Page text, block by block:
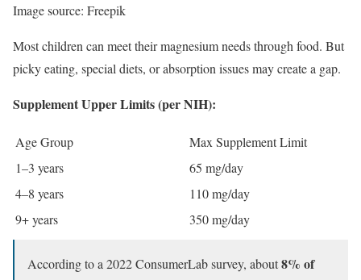
Image source: Freepik
Most children can meet their magnesium needs through food. But
picky eating, special diets, or absorption issues may create a gap.
Supplement Upper Limits (per NIH):
Age Group
Max Supplement Limit
1–3 years
65 mg/day
4–8 years
110 mg/day
9+ years
350 mg/day
According to a 2022 ConsumerLab survey, about8% of